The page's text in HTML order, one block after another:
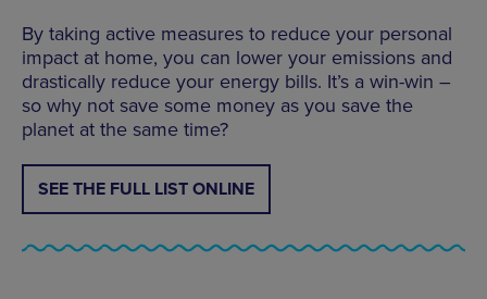
By taking active measures to reduce your personal
impact at home, you can lower your emissions and
drastically reduce your energy bills. It’s a win-win –
so why not save some money as you save the
planet at the same time?
SEE THE FULL LIST ONLINE